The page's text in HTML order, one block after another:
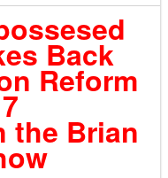
Back
Reform
the Brian